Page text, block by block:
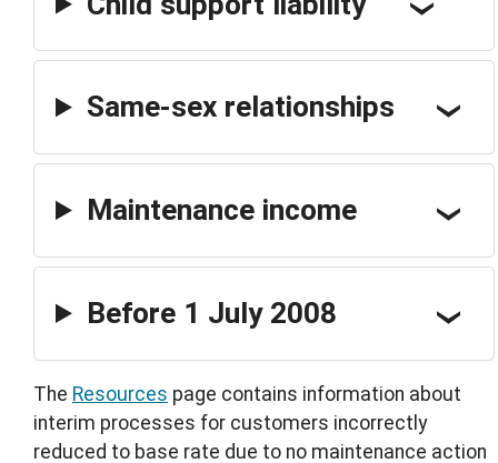
Same-sex relationships
Maintenance income
Before 1 July 2008
The Resources page contains information about
interim processes for customers incorrectly
reduced to base rate due to no maintenance action